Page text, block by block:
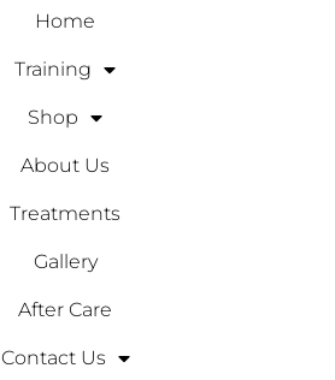
Home
Training
Shop
About Us
Treatments
Gallery
After Care
Contact Us